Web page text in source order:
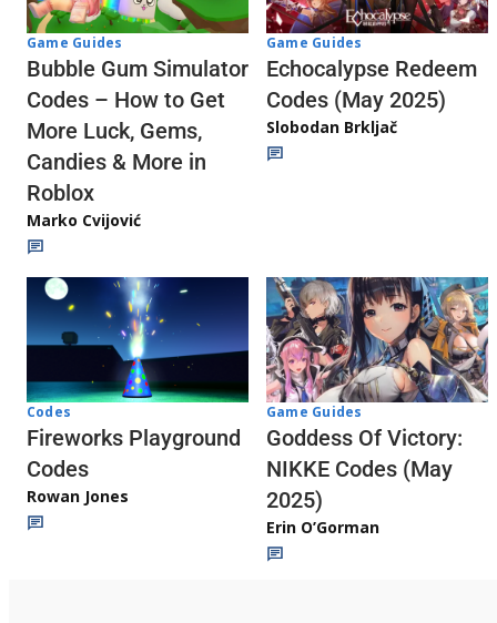
Game Guides
Bubble Gum Simulator
Codes – How to Get
More Luck, Gems,
Candies & More in
Roblox
Marko Cvijović
Game Guides
Echocalypse Redeem
Codes (May 2025)
Slobodan Brkljač
Codes
Fireworks Playground
Codes
Rowan Jones
Game Guides
Goddess Of Victory:
NIKKE Codes (May
2025)
Erin O’Gorman